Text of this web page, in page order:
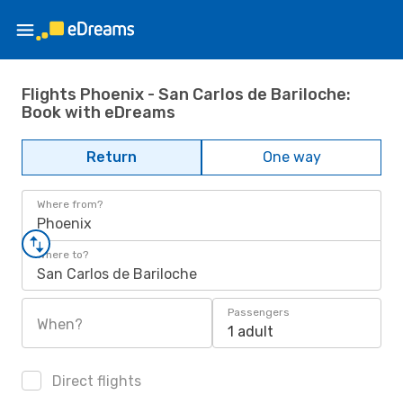
Flights Phoenix - San Carlos de Bariloche:
Book with eDreams
Return One way
Where from?
Phoenix
Where to?
San Carlos de Bariloche
When?
Passengers
1 adult
Direct flights